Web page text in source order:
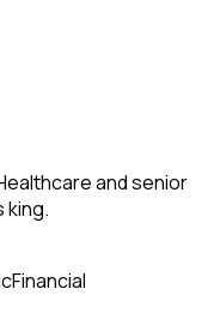
and senior
king.
Financial